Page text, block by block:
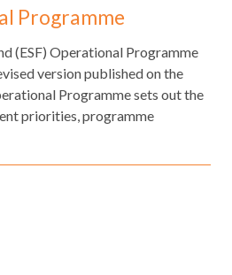
Programme
(ESF) Operational Programme
version published on the
Programme sets out the
priorities, programme